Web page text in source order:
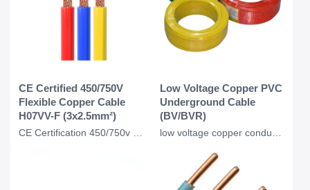
CE Certified 450/750V
Flexible Copper Cable
H07VV-F (3x2.5mm²)
Low Voltage Copper PVC
Underground Cable
(BV/BVR)